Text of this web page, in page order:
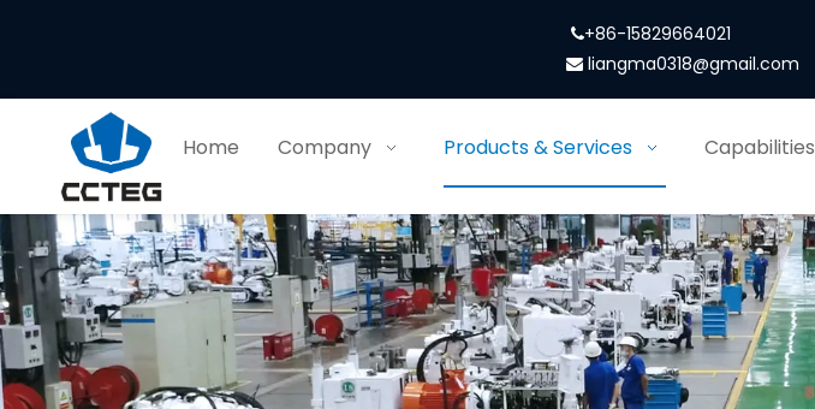
+86-15829664021
 liangma0318@gmail.com
Home Company Products & Services Capabilities